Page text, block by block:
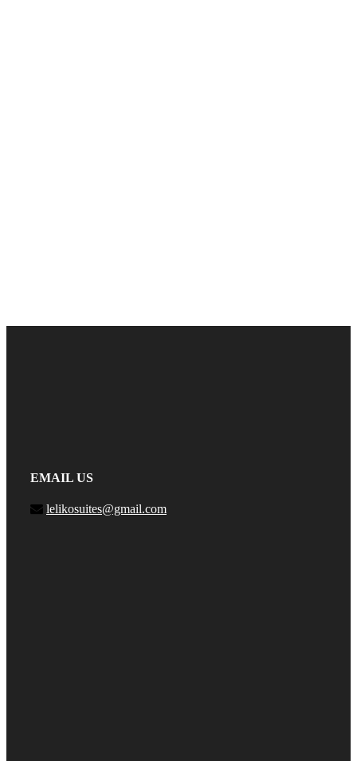
EMAIL US
lelikosuites@gmail.com